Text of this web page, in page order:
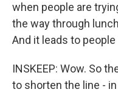
when people are
the way through
And it leads to
INSKEEP: Wow. So
to shorten the line -